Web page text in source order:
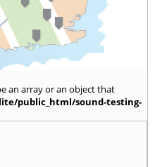
an array or an object that
public_html/sound-testing-